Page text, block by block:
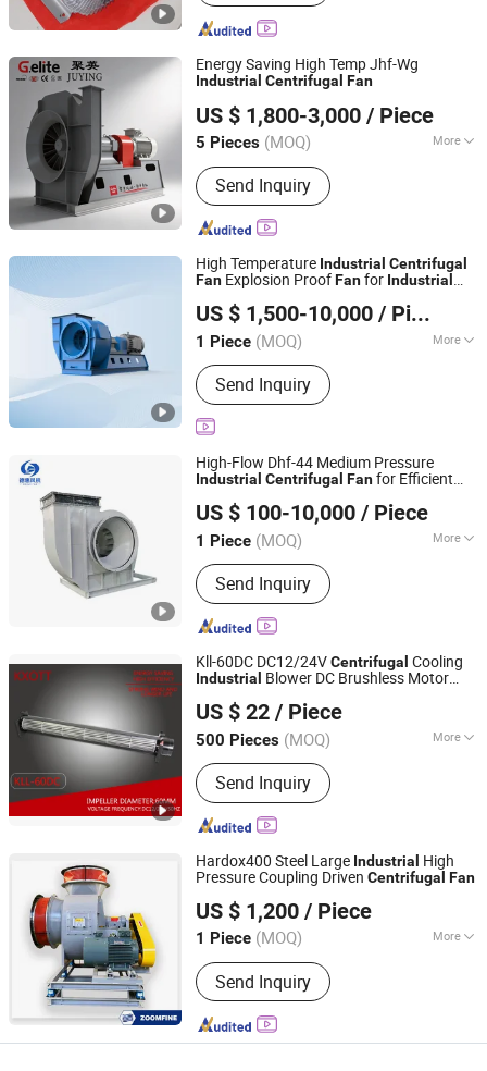
Energy Saving High Temp Jhf-Wg
Industrial Centrifugal Fan
US $ 1,800-3,000 / Piece
5 Pieces (MOQ) More
Material :Iron
Send Inquiry
Zhejiang Juying Fan Industry Co., Ltd.
Zhejiang, China Since 2026
High Temperature Industrial Centrifugal
Fan Explosion ProofFanfor Industrial
US $ 1,500-10,000 / Piece
1 Piece (MOQ) More
Main Products:Dust collector, Fan,
Explosion proof fan, Industrial
centrifugal fans
Send Inquiry
Shanghai Sunnovi Machinery Technology Co., Ltd
Shandong, China
Since 2026
High-Flow Dhf-44 Medium Pressure
Industrial Centrifugal Fanfor Efficient
US $ 100-10,000 / Piece
1 Piece (MOQ) More
Flow Direction :Centrifugal
Send Inquiry
Shanghai Dehui Special Fan Co., Ltd.
Shanghai, China Since 2026
Kll-60DC DC12/24VCentrifugal Cooling
Industrial Blower DC Brushless Motor
US $ 22 / Piece
500 Pieces (MOQ) More
Main Products:DC Motor, Blower Fan,
AC Motor, Shade Pole Motor, Cross
Flow Fan, Fan Motor, Gear Motor,
Motor Accessories
Send Inquiry
Ningbo Zishuo Electric Appliance Co., Ltd.
Zhejiang, China
Since 2022
Hardox400 Steel Large Industrial High
Pressure Coupling Driven Centrifugal Fan
US $ 1,200 / Piece
1 Piece (MOQ) More
Certification :ISO, CE
Send Inquiry
Qingdao Zoomfine Indotech Co.,Ltd
Shandong, China
Since 2025